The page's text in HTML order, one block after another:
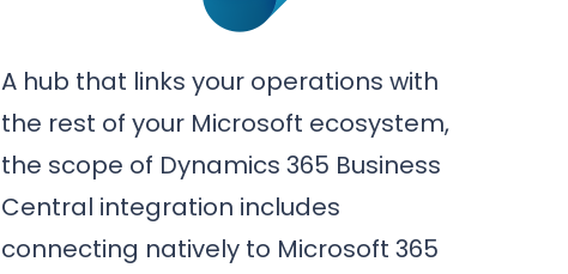
A hub that links your operations with
the rest of your Microsoft ecosystem,
the scope of Dynamics 365 Business
Central integration includes
connecting natively to Microsoft 365